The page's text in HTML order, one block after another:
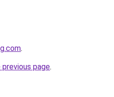
.
page.